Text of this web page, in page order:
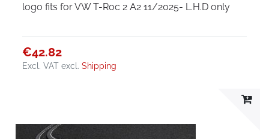
logo fits for VW T-Roc 2 A2 11/2025- L.H.D only
€42.82
Excl. VAT excl.Shipping